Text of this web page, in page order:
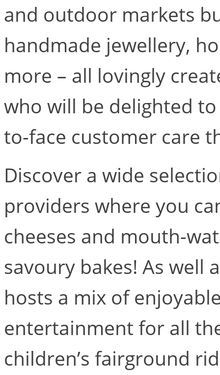
and outdoor markets
handmade jewellery,
more – all lovingly
who will be delighted
to-face customer care
Discover a wide
providers where you
cheeses and mouth-
savoury bakes! As well
hosts a mix of
entertainment for all
children’s fairground